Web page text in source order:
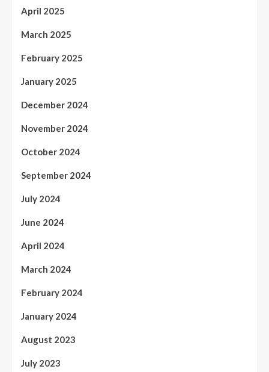
April 2025
March 2025
February 2025
January 2025
December 2024
November 2024
October 2024
September 2024
July 2024
June 2024
April 2024
March 2024
February 2024
January 2024
August 2023
July 2023